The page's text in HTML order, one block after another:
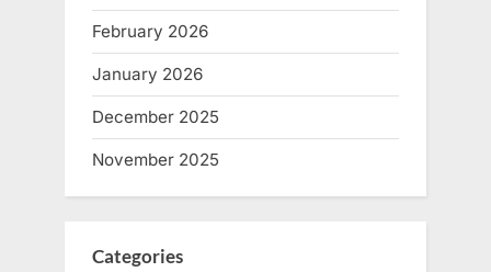
February 2026
January 2026
December 2025
November 2025
Categories